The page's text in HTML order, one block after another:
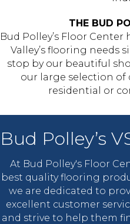
THE BUD
Bud Polley’s Floor
Valley’s flooring needs
stop by our beautiful
our large selection
residential or
Bud Polley’s
At Bud Polley's Floor
best quality flooring
we are dedicated to
excellent customer
and strive to help them